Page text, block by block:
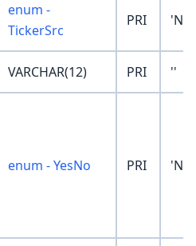
enum -
TickerSrc
PRI
VARCHAR(12) PRI ''
enum - YesNo PRI